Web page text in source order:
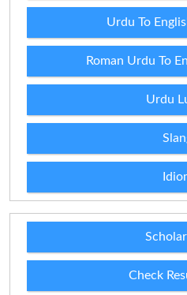
Urdu To
Roman Urdu To
Urdu
Check